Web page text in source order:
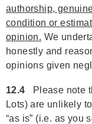
authorship,
condition or
opinion. We
honestly and
opinions given
12.4 Please note
Lots) are unlikely
“as is” (i.e. as you